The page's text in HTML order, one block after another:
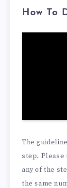
How To
The
step. Please
any of the
the same